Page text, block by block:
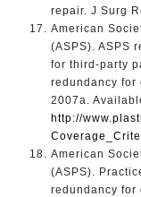
repair. J Surg
American
(ASPS). ASPS
for third-party
redundancy for
2007a.
http://
American
(ASPS).
redundancy for